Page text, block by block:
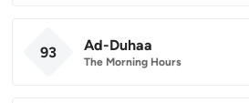
93 Ad-Duhaa
The Morning Hours